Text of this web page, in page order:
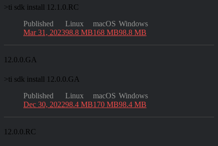
>ti sdk install 12.1.0.RC
Published
Mar 31, 2023
Linux
98.8 MB
macOS
168 MB
Windows
98.8 MB
12.0.0.GA
>ti sdk install 12.0.0.GA
Published
Dec 30, 2022
Linux
98.4 MB
macOS
170 MB
Windows
98.4 MB
12.0.0.RC